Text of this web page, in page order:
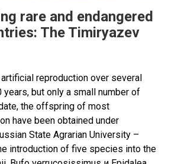
rare and endangered
The Timiryazev
reproduction over several
but only a small number of
the offspring of most
have been obtained under
State Agrarian University –
introduction of five species into the